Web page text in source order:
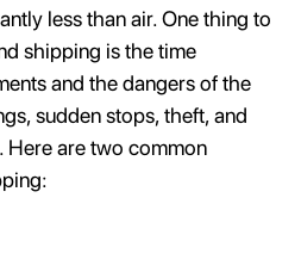
less than air. One thing to
shipping is the time
and the dangers of the
sudden stops, theft, and
Here are two common